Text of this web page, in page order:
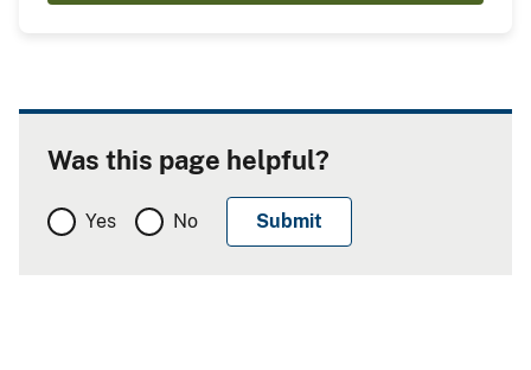
Was this page helpful?
Yes No